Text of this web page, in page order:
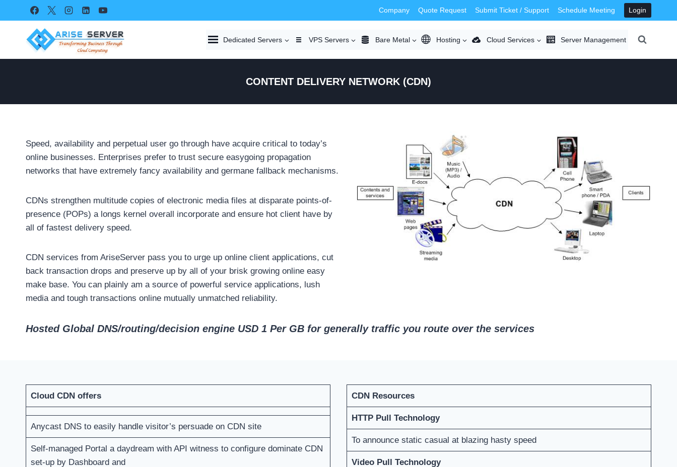
to
Company Quote Request Submit Ticket / Support Schedule Meeting Login
Dedicated Servers VPS Servers Bare Metal Hosting Cloud Services Server Management
CONTENT DELIVERY NETWORK (CDN)
Speed, availability and perpetual user go through have acquire critical to today’s
online businesses. Enterprises prefer to trust secure easygoing propagation
networks that have extremely fancy availability and germane fallback mechanisms.
CDNs strengthen multitude copies of electronic media files at disparate points-of-
presence (POPs) a longs kernel overall incorporate and ensure hot client have by
all of fastest delivery speed.
CDN services from AriseServer pass you to urge up online client applications, cut
back transaction drops and preserve up by all of your brisk growing online easy
make base. You can plainly am a source of powerful service applications, lush
media and tough transactions online mutually unmatched reliability.
Hosted Global DNS/routing/decision engine USD 1 Per GB for generally traffic you route over the services
Cloud CDN offers
Anycast DNS to easily handle visitor’s persuade on CDN site
Self-managed Portal a daydream with API witness to configure dominate CDN
set-up by Dashboard and
CDN Resources
HTTP Pull Technology
To announce static casual at blazing hasty speed
Video Pull Technology